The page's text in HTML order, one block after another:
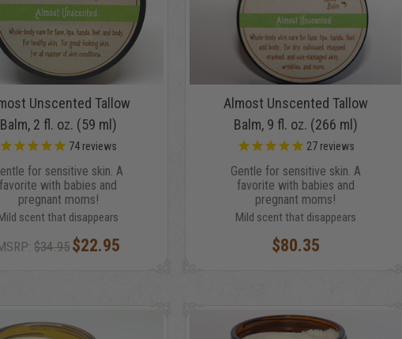
Unscented Tallow
Balm, 2 fl. oz. (59 ml)
74 reviews
for sensitive skin. A
favorite with babies and
pregnant moms!
scent that disappears
$34.95 $22.95
Almost Unscented Tallow
Balm, 9 fl. oz. (266 ml)
27reviews
Gentle for sensitive skin. A
favorite with babies and
pregnant moms!
Mild scent that disappears
$80.35